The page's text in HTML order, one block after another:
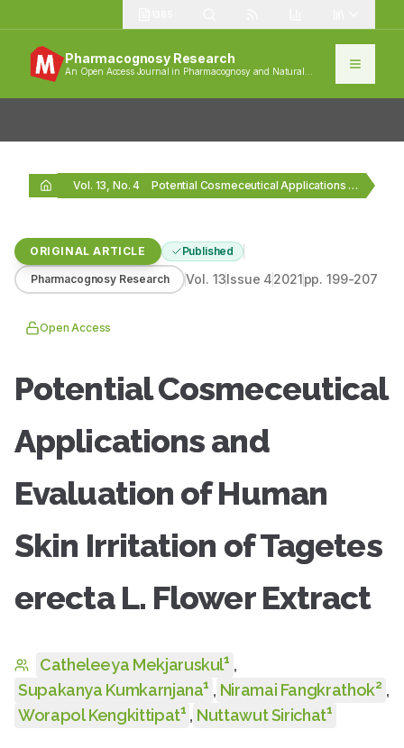
Pharmacognosy Research
An Open Access Journal in Pharmacognosy and Natural
Vol. 13, No. 4 Potential Cosmeceutical Applications and Evaluation of Human Skin…
ORIGINAL ARTICLE Published
Pharmacognosy Research Vol. 13Issue 42021pp.199-207
Open Access
Potential Cosmeceutical
Applications and
Evaluation of Human
Skin Irritation of Tagetes
erecta L. Flower Extract
Catheleeya Mekjaruskul1 ,
Supakanya Kumkarnjana1 , Niramai Fangkrathok2 ,
Worapol Kengkittipat1 , Nuttawut Sirichat1